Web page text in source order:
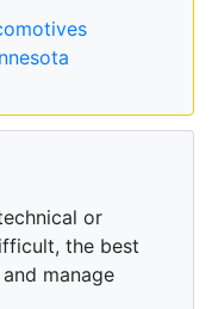
or
the best
and manage